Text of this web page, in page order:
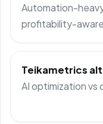
Automation-
profitability-
Teikametrics
AI optimization